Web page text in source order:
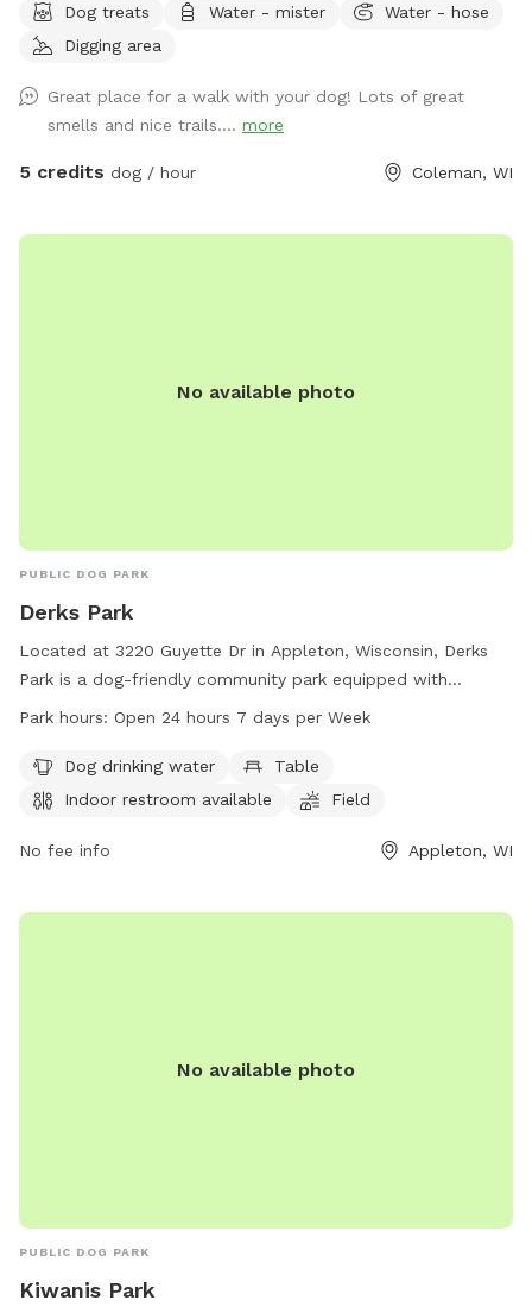
in the water.
Dog treats Water - mister
Water - hose
Digging area
Great place for a walk with your dog! Lots of great
smells and nice trails.... more
5 credits dog / hour Coleman, WI
No available photo
PUBLIC DOG PARK
Derks Park
Located at 3220 Guyette Dr in Appleton, Wisconsin, Derks
Park is a dog-friendly community park equipped with
amenities such as dog drinking water, tables, an indoor
The park is open 24 hours a day, 7 days a week, providing
ample opportunity for dogs and their owners to socialize
park at 920-832-5905.
Park hours: Open 24 hours 7 days per Week
Dog drinking water
Table
Indoor restroom available
Field
No fee info Appleton, WI
No available photo
PUBLIC DOG PARK
Kiwanis Park